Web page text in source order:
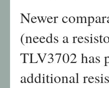
Newer
(needs a
TLV3702 has
additional